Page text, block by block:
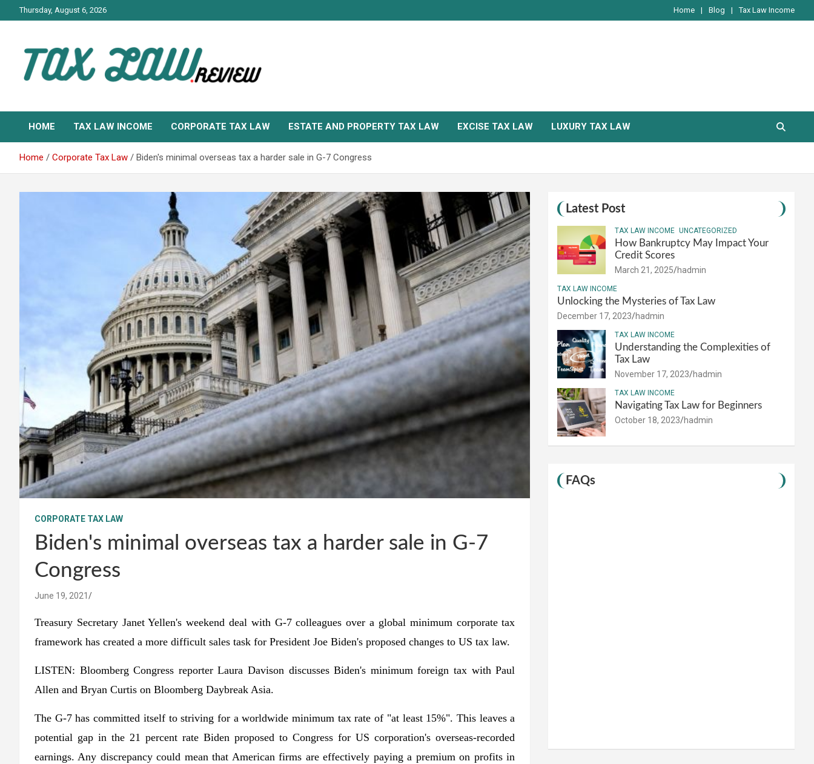
to
Thursday, August 6, 2026 Home Blog Tax Law Income
TAX LAW
HOME TAX LAW INCOME CORPORATE TAX LAW ESTATE AND PROPERTY TAX LAW EXCISE TAX LAW LUXURY TAX LAW
Home Corporate Tax Law Biden's minimal overseas tax a harder sale in G-7 Congress
CORPORATE TAX LAW
Biden's minimal overseas tax a harder sale in G-7
Congress
June 19, 2021
Treasury Secretary Janet Yellen's weekend deal with G-7 colleagues over a global minimum corporate tax
framework has created a more difficult sales task for President Joe Biden's proposed changes to US tax law.
LISTEN: Bloomberg Congress reporter Laura Davison discusses Biden's minimum foreign tax with Paul
Allen and Bryan Curtis on Bloomberg Daybreak Asia.
The G-7 has committed itself to striving for a worldwide minimum tax rate of "at least 15%". This leaves a
potential gap in the 21 percent rate Biden proposed to Congress for US corporation's overseas-recorded
earnings. Any discrepancy could mean that American firms are effectively paying a premium on profits in
Latest Post
TAX LAW INCOME UNCATEGORIZED
How Bankruptcy May Impact Your
Credit Scores
March 21, 2025 hadmin
TAX LAW INCOME
Unlocking the Mysteries of Tax Law
December 17, 2023 hadmin
TAX LAW INCOME
Understanding the Complexities of
Tax Law
November 17, 2023 hadmin
TAX LAW INCOME
Navigating Tax Law for Beginners
October 18, 2023 hadmin
FAQs